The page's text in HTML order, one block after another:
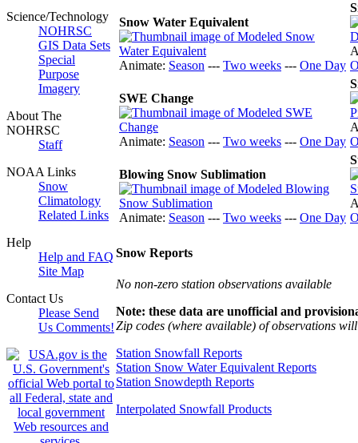
Science/Technology
NOHRSC
GIS Data Sets
Special
Purpose
Imagery
About The
NOHRSC
Staff
NOAA Links
Snow
Climatology
Related Links
Help
Help and FAQ
Site Map
Contact Us
Please Send
Us Comments!
Snow Water Equivalent
Animate: Season --- Two weeks --- One Day
SWE Change
Animate: Season --- Two weeks --- One Day
Blowing Snow Sublimation
Animate: Season --- Two weeks --- One Day
Snow Reports
No non-zero station observations available
Note: these data are unofficial and
Zip codes (where available) of observations
Station Snowfall Reports
Station Snow Water Equivalent Reports
Station Snowdepth Reports
Interpolated Snowfall Products